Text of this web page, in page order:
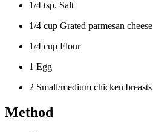
1/4 tsp. Salt
1/4 cup Grated parmesan cheese
1/4 cup Flour
1 Egg
2 Small/medium chicken breasts
Method